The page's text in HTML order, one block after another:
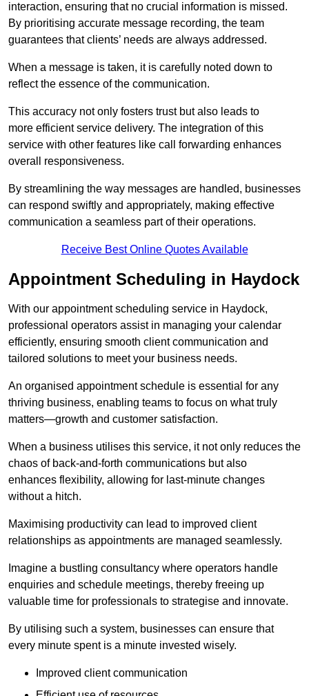
interaction, ensuring that no crucial information is missed.
By prioritising accurate message recording, the team
guarantees that clients’ needs are always addressed.
When a message is taken, it is carefully noted down to
reflect the essence of the communication.
This accuracy not only fosters trust but also leads to
more efficient service delivery. The integration of this
service with other features like call forwarding enhances
overall responsiveness.
By streamlining the way messages are handled, businesses
can respond swiftly and appropriately, making effective
communication a seamless part of their operations.
Receive Best Online Quotes Available
Appointment Scheduling in Haydock
With our appointment scheduling service in Haydock,
professional operators assist in managing your calendar
efficiently, ensuring smooth client communication and
tailored solutions to meet your business needs.
An organised appointment schedule is essential for any
thriving business, enabling teams to focus on what truly
matters—growth and customer satisfaction.
When a business utilises this service, it not only reduces the
chaos of back-and-forth communications but also
enhances flexibility, allowing for last-minute changes
without a hitch.
Maximising productivity can lead to improved client
relationships as appointments are managed seamlessly.
Imagine a bustling consultancy where operators handle
enquiries and schedule meetings, thereby freeing up
valuable time for professionals to strategise and innovate.
By utilising such a system, businesses can ensure that
every minute spent is a minute invested wisely.
Improved client communication